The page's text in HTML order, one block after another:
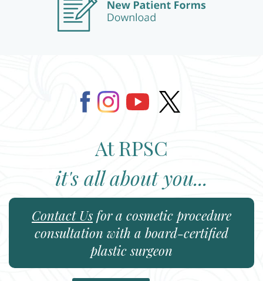
At RPSC
it's all about you...
Contact Us for a cosmetic procedure
consultation with a board-certified
plastic surgeon